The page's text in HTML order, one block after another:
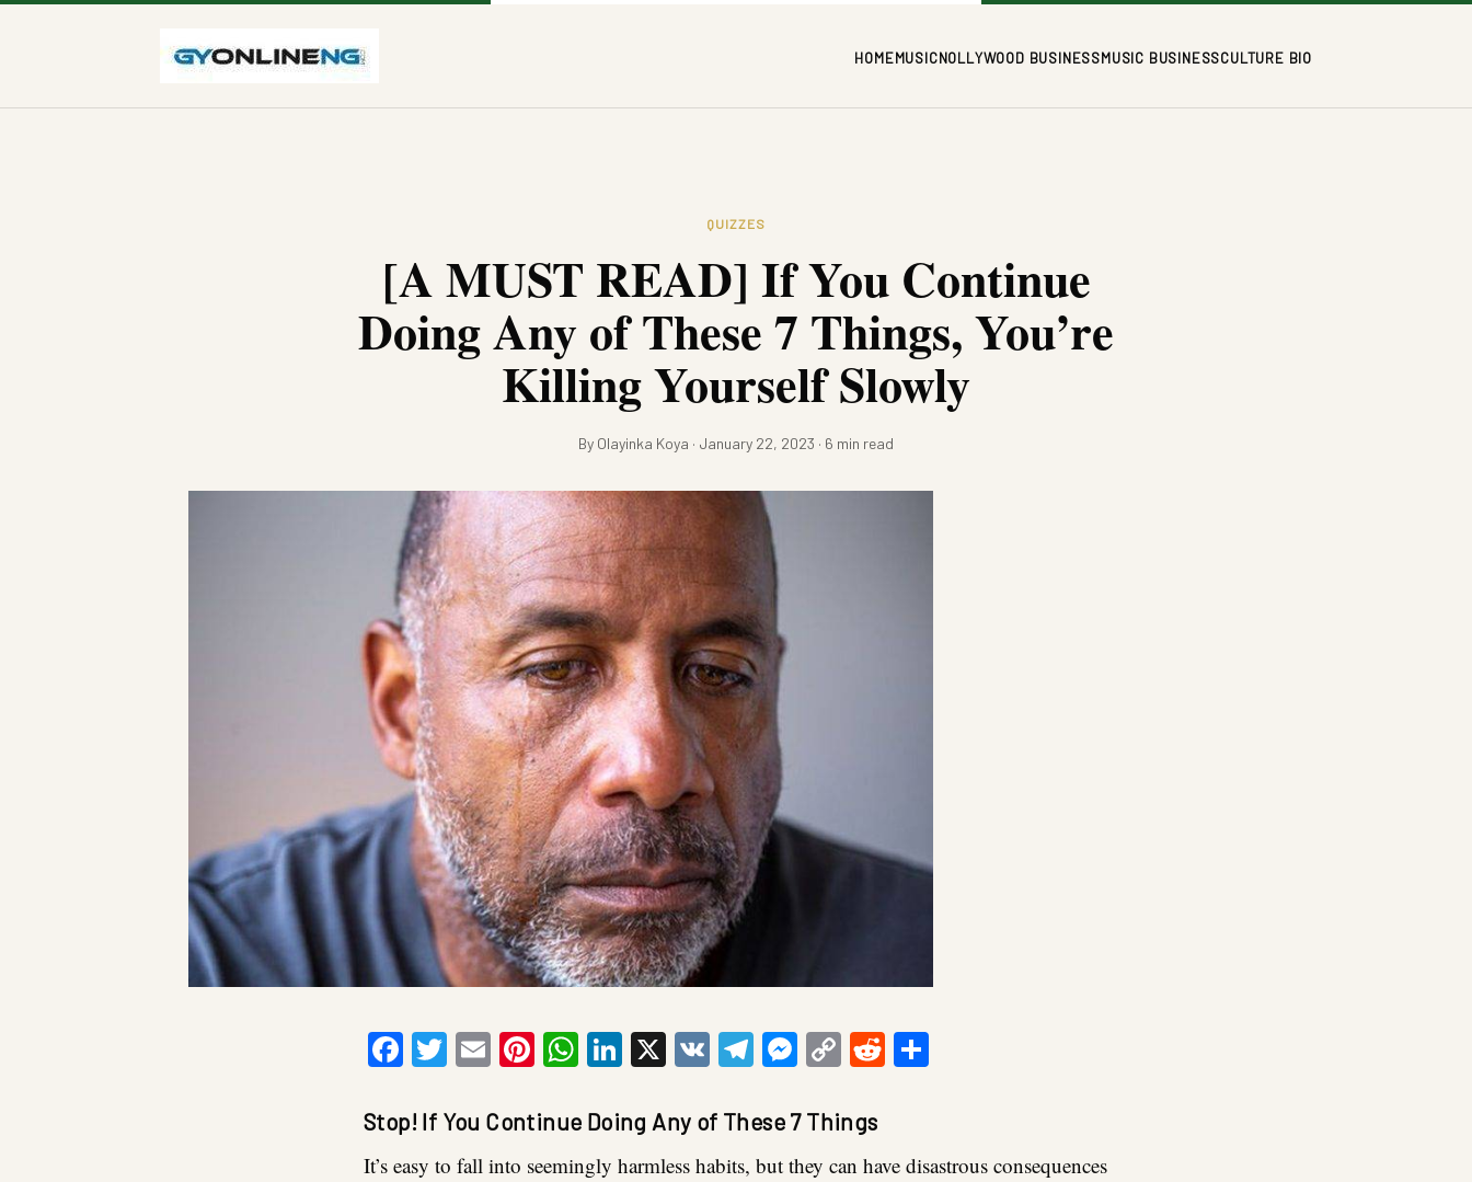
HOMEMUSICNOLLYWOOD BUSINESSMUSIC BUSINESSCULTURE BIO
QUIZZES
[A MUST READ] If You Continue
Doing Any of These 7 Things, You’re
Killing Yourself Slowly
By Olayinka Koya · January 22, 2023 · 6 min read
Facebook
Twitter
EmailPinterest
WhatsApp
LinkedIn
X VKTelegram
Messenger
CopyReddit
Stop! If You Continue Doing Any of These 7 Things
It’s easy to fall into seemingly harmless habits, but they can have disastrous consequences